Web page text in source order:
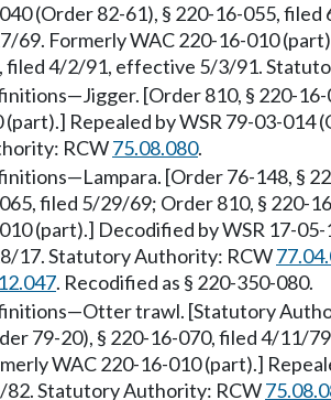
(Order 82-61), § 220-16-055,
69. Formerly WAC 220-16-010
filed 4/2/91, effective 5/3/91.
[Order 810, § 220-
(part).] Repealed by WSR 79-03-
RCW75.08.080.
[Order 76-148, §
filed 5/29/69; Order 810, § 220-
(part).] Decodified by WSR 17-
17. Statutory Authority: RCW
. Recodified as § 220-350-080.
trawl. [Statutory
79-20), § 220-16-070, filed 4/11/
WAC 220-16-010 (part).]
82. Statutory Authority: RCW